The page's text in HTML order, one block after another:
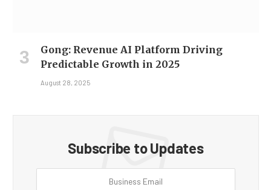
Gong: Revenue AI Platform Driving
Predictable Growth in 2025
August 28, 2025
Subscribe to Updates